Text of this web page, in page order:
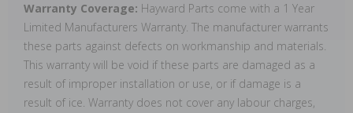
Warranty Coverage: Hayward Parts come with a 1 Year
Limited Manufacturers Warranty. The manufacturer warrants
these parts against defects on workmanship and materials.
This warranty will be void if these parts are damaged as a
result of improper installation or use, or if damage is a
result of ice. Warranty does not cover any labour charges,